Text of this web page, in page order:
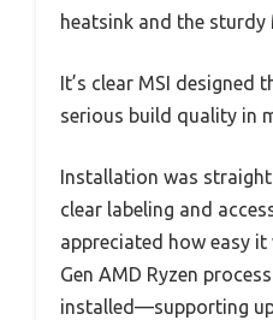
heatsink and the sturdy
It’s clear MSI designed
serious build quality in
Installation was
clear labeling and
appreciated how easy
Gen AMD Ryzen
installed—supporting